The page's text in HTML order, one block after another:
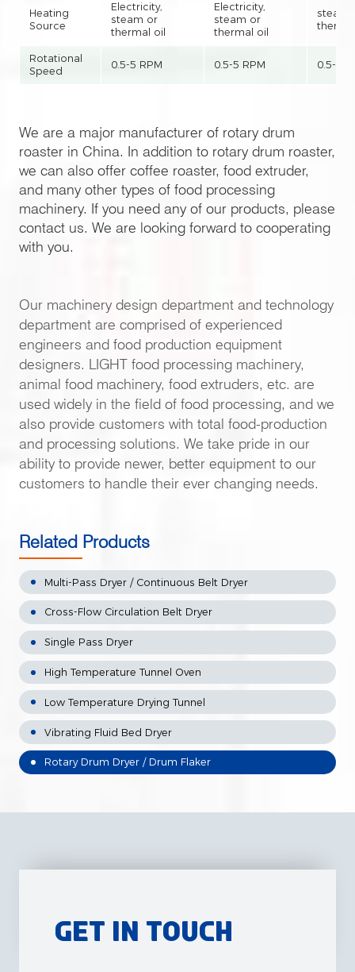
Heating
Source
Electricity,
steam or
thermal oil
Electricity,
steam or
thermal oil
steam
Rotational
Speed
0.5-5 RPM 0.5-5 RPM 0.5-5
We are a major manufacturer of rotary drum
roaster in China. In addition to rotary drum roaster,
we can also offer coffee roaster, food extruder,
and many other types of food processing
machinery. If you need any of our products, please
contact us. We are looking forward to cooperating
with you.
Our machinery design department and technology
department are comprised of experienced
engineers and food production equipment
designers. LIGHT food processing machinery,
animal food machinery, food extruders, etc. are
used widely in the field of food processing, and we
also provide customers with total food-production
and processing solutions. We take pride in our
ability to provide newer, better equipment to our
customers to handle their ever changing needs.
Related Products
Multi-Pass Dryer / Continuous Belt Dryer
Cross-Flow Circulation Belt Dryer
Single Pass Dryer
High Temperature Tunnel Oven
Low Temperature Drying Tunnel
Vibrating Fluid Bed Dryer
Rotary Drum Dryer / Drum Flaker
Get in Touch